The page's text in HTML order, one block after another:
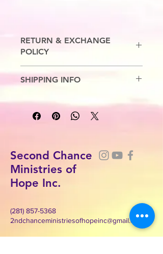
RETURN & EXCHANGE
POLICY
SHIPPING INFO
Second Chance
Ministries of
Hope Inc.
(281) 857-5368
2ndchanceministriesofhopeinc@gmail.com